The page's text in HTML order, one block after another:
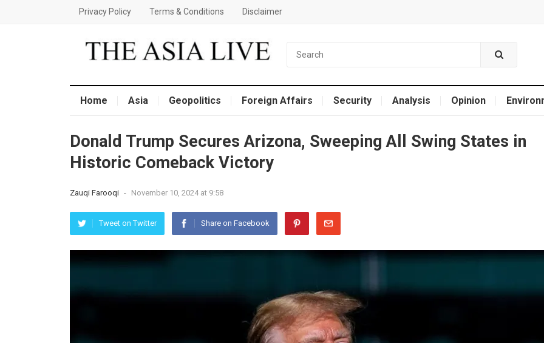
Privacy Policy Terms & Conditions Disclaimer
Home Asia Geopolitics Foreign Affairs Security Analysis Opinion
Donald Trump Secures Arizona, Sweeping All Swing States in
Historic Comeback Victory
Zauqi Farooqi - November 10, 2024 at 9:58
Tweet on Twitter Share on Facebook